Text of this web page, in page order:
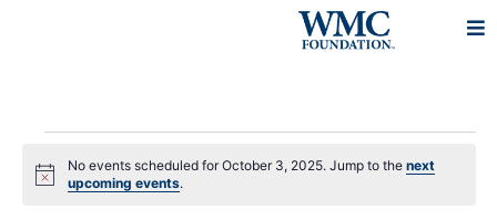
Notice
No events scheduled for October 3, 2025. Jump to thenext
upcoming events.